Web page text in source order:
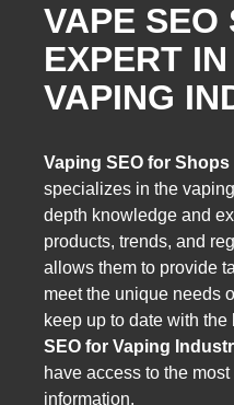
VAPE SEO
EXPERT
VAPING
Vaping SEO for Shops
specializes in the
depth knowledge and
products, trends, and
allows them to provide
meet the unique needs
keep up to date with
SEO for Vaping
have access to the
information.